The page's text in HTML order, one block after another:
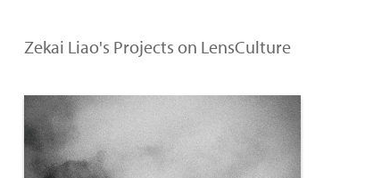
Zekai Liao's Projects on LensCulture